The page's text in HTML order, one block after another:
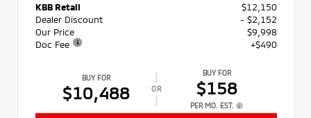
KBB Retail
$12,150
Dealer Discount
- $2,152
Our Price
$9,998
Doc Fee
+$490
BUY FOR
$10,488 OR
BUY FOR
$158
PER MO. EST.